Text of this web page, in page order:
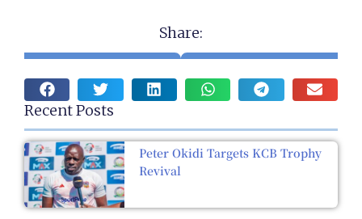
Share:
Recent Posts
Peter Okidi Targets KCB Trophy
Revival